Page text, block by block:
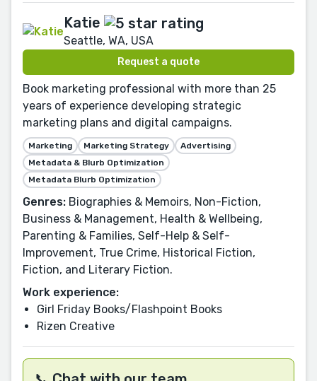
Katie
Seattle, WA, USA
Request a quote
Book marketing professional with more than 25
years of experience developing strategic
marketing plans and digital campaigns.
Marketing Marketing Strategy
Advertising
Metadata & Blurb Optimization
Metadata Blurb Optimization
Genres: Biographies & Memoirs, Non-Fiction,
Business & Management, Health & Wellbeing,
Parenting & Families, Self-Help & Self-
Improvement, True Crime, Historical Fiction,
Fiction, and Literary Fiction.
Work experience:
Girl Friday Books/Flashpoint Books
Rizen Creative